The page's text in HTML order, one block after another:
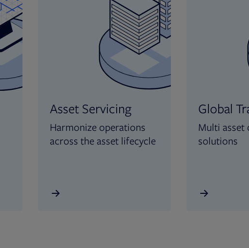
Asset Servicing
Harmonize operations
across the asset lifecycle
Global
Multi asset
solutions